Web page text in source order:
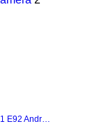
E92 Andr…